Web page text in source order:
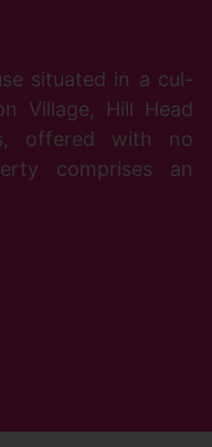
situated in a cul-
Village, Hill Head
offered with no
comprises an